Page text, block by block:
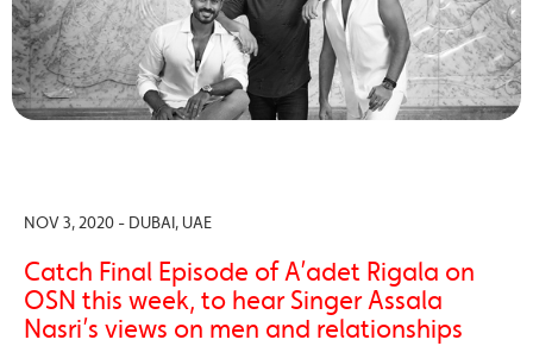
NOV 3, 2020 - DUBAI, UAE
Catch Final Episode of A’adet Rigala on
OSN this week, to hear Singer Assala
Nasri’s views on men and relationships